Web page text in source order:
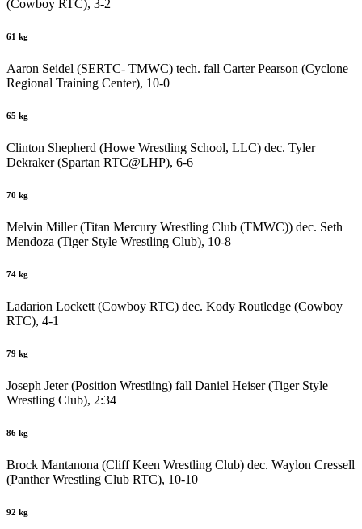
(Cowboy RTC), 3-2
61 kg
Aaron Seidel (SERTC- TMWC) tech. fall Carter Pearson (Cyclone
Regional Training Center), 10-0
65 kg
Clinton Shepherd (Howe Wrestling School, LLC) dec. Tyler
Dekraker (Spartan RTC@LHP), 6-6
70 kg
Melvin Miller (Titan Mercury Wrestling Club (TMWC)) dec. Seth
Mendoza (Tiger Style Wrestling Club), 10-8
74 kg
Ladarion Lockett (Cowboy RTC) dec. Kody Routledge (Cowboy
RTC), 4-1
79 kg
Joseph Jeter (Position Wrestling) fall Daniel Heiser (Tiger Style
Wrestling Club), 2:34
86 kg
Brock Mantanona (Cliff Keen Wrestling Club) dec. Waylon Cressell
(Panther Wrestling Club RTC), 10-10
92 kg